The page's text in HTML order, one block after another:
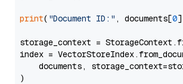
print( "Document ID:" , documents[0
storage_context =
index =
documents,
)